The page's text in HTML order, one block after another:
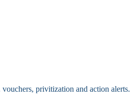
privitization and action alerts.